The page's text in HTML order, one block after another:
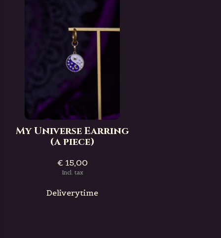
My Universe Earring
(a piece)
€ 15,00
Incl. tax
Deliverytime